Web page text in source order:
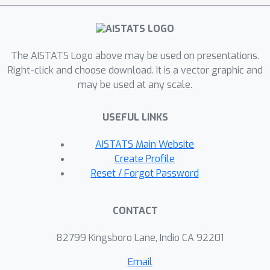
The AISTATS Logo above may be used on presentations.
Right-click and choose download. It is a vector graphic and
may be used at any scale.
USEFUL LINKS
AISTATS Main Website
Create Profile
Reset / Forgot Password
CONTACT
82799 Kingsboro Lane, Indio CA 92201
Email